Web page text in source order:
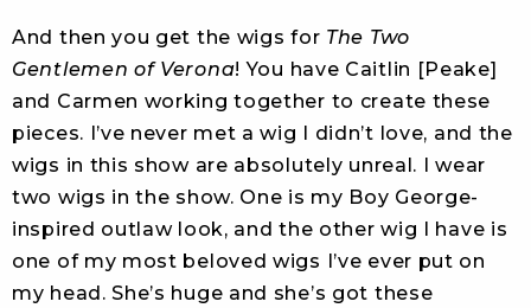
And then you get the wigs for The Two
Gentlemen of Verona! You have Caitlin [Peake]
and Carmen working together to create these
pieces. I’ve never met a wig I didn’t love, and the
wigs in this show are absolutely unreal. I wear
two wigs in the show. One is my Boy George-
inspired outlaw look, and the other wig I have is
one of my most beloved wigs I’ve ever put on
my head. She’s huge and she’s got these